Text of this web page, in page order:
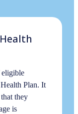
eligible
Plan. It
they
is